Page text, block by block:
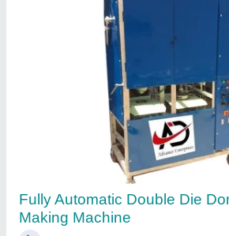
Paper Automatic Single Die
Machine